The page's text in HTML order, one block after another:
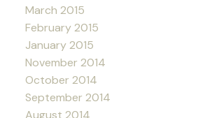
March 2015
February 2015
January 2015
November 2014
October 2014
September 2014
August 2014